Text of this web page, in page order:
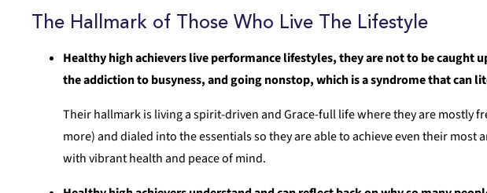
The Hallmark of Those Who Live The Lifestyle
Healthy high achievers live performance lifestyles, they are not to be caught
the addiction to busyness, and going nonstop, which is a syndrome that can
Their hallmark is living a spirit-driven and Grace-full life where they are mostly
more) and dialed into the essentials so they are able to achieve even their most
with vibrant health and peace of mind.